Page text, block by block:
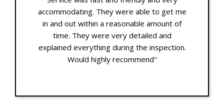
accommodating. They were able to get me
in and out within a reasonable amount of
time. They were very detailed and
explained everything during the inspection.
Would highly recommend"